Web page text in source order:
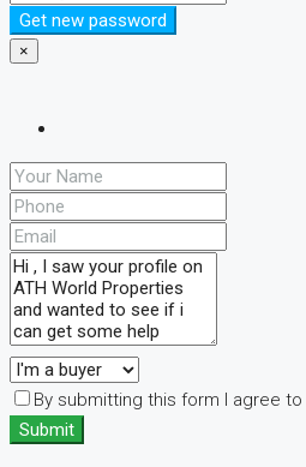
Get new password
×
By submitting this form I agree to
Submit